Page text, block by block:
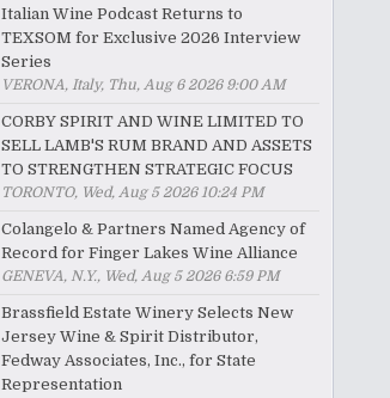
Italian Wine Podcast Returns to
TEXSOM for Exclusive 2026 Interview
Series
VERONA, Italy, Thu, Aug 6 2026 9:00 AM
CORBY SPIRIT AND WINE LIMITED TO
SELL LAMB'S RUM BRAND AND ASSETS
TO STRENGTHEN STRATEGIC FOCUS
TORONTO, Wed, Aug 5 2026 10:24 PM
Colangelo & Partners Named Agency of
Record for Finger Lakes Wine Alliance
GENEVA, N.Y., Wed, Aug 5 2026 6:59 PM
Brassfield Estate Winery Selects New
Jersey Wine & Spirit Distributor,
Fedway Associates, Inc., for State
Representation